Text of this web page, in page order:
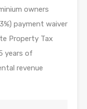
owners
payment waiver
Property Tax
years of
revenue